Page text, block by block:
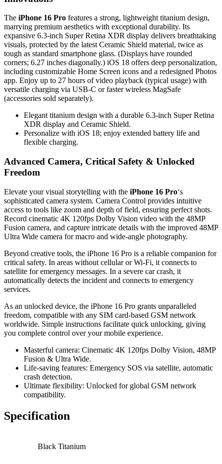
The iPhone 16 Pro features a strong, lightweight titanium design,
marrying premium aesthetics with exceptional durability. Its
expansive 6.3-inch Super Retina XDR display delivers breathtaking
visuals, protected by the latest Ceramic Shield material, twice as
tough as standard smartphone glass. (Displays have rounded
corners; 6.27 inches diagonally.) iOS 18 offers deep personalization,
including customizable Home Screen icons and a redesigned Photos
app. Enjoy up to 27 hours of video playback (typical usage) with
versatile charging via USB-C or faster wireless MagSafe
(accessories sold separately).
Elegant titanium design with a durable 6.3-inch Super Retina
XDR display and Ceramic Shield.
Personalize with iOS 18; enjoy extended battery life and
flexible charging.
Advanced Camera, Critical Safety & Unlocked
Freedom
Elevate your visual storytelling with the iPhone 16 Pro‘s
sophisticated camera system. Camera Control provides intuitive
access to tools like zoom and depth of field, ensuring perfect shots.
Record cinematic 4K 120fps Dolby Vision video with the 48MP
Fusion camera, and capture intricate details with the improved 48MP
Ultra Wide camera for macro and wide-angle photography.
Beyond creative tools, the iPhone 16 Pro is a reliable companion for
critical safety. In areas without cellular or Wi-Fi, it connects to
satellite for emergency messages. In a severe car crash, it
automatically detects the incident and connects to emergency
services.
As an unlocked device, the iPhone 16 Pro grants unparalleled
freedom, compatible with any SIM card-based GSM network
worldwide. Simple instructions facilitate quick unlocking, giving
you complete control over your mobile experience.
Masterful camera: Cinematic 4K 120fps Dolby Vision, 48MP
Fusion & Ultra Wide.
Life-saving features: Emergency SOS via satellite, automatic
crash detection.
Ultimate flexibility: Unlocked for global GSM network
compatibility.
Specification
Black Titanium